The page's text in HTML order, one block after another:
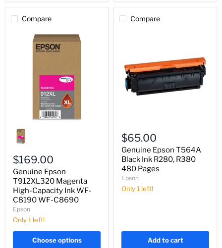
Compare
Epson
T912XL320
High-
Capacity
Ink
WF-
C8190
WF-
C8690
$169.00
Genuine Epson
T912XL320 Magenta
High-Capacity Ink WF-
C8190 WF-C8690
Epson
Only 1 left!
Choose options
Compare
Epson
T564A
Black
Ink
R280,
R380
480
Pages
$65.00
Genuine Epson T564A
Black Ink R280, R380
480 Pages
Epson
Only 1 left!
Add to cart